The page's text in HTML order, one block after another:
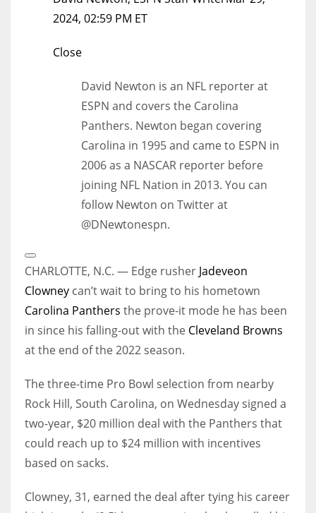
2024, 02:59 PM ET
Close
David Newton is an NFL reporter at
ESPN and covers the Carolina
Panthers. Newton began covering
Carolina in 1995 and came to ESPN in
2006 as a NASCAR reporter before
joining NFL Nation in 2013. You can
follow Newton on Twitter at
@DNewtonespn.
Extended
Reactions
CHARLOTTE, N.C. — Edge rusher Jadeveon
Clowney can’t wait to bring to his hometown
Carolina Panthers the prove-it mode he has been
in since his falling-out with the Cleveland Browns
at the end of the 2022 season.
The three-time Pro Bowl selection from nearby
Rock Hill, South Carolina, on Wednesday signed a
two-year, $20 million deal with the Panthers that
could reach up to $24 million with incentives
based on sacks.
Clowney, 31, earned the deal after tying his career